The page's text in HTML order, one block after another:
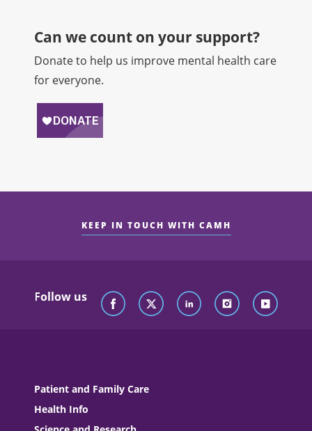
Can we count on your support?​
Donate to help us improve mental health care
for everyone.
KEEP IN TOUCH WITH CAMH
Follow us
Patient and Family Care
Health Info